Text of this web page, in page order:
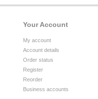
Your Account
My account
Account details
Order status
Register
Reorder
Business accounts